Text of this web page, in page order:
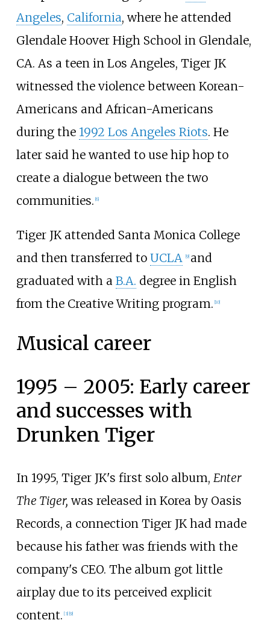
Angeles, California, where he attended
Glendale Hoover High School in Glendale,
CA. As a teen in Los Angeles, Tiger JK
witnessed the violence between Korean-
Americans and African-Americans
during the 1992 Los Angeles Riots. He
later said he wanted to use hip hop to
create a dialogue between the two
communities. [6]
Tiger JK attended Santa Monica College
and then transferred to UCLA [9] and
graduated with a B.A. degree in English
from the Creative Writing program. [10]
Musical career
1995 – 2005: Early career
and successes with
Drunken Tiger
In 1995, Tiger JK's first solo album, Enter
The Tiger, was released in Korea by Oasis
Records, a connection Tiger JK had made
because his father was friends with the
company's CEO. The album got little
airplay due to its perceived explicit
content. [3] [9]